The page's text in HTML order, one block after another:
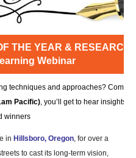
THE YEAR & RESEARCH
Webinar
techniques and approaches? Coming
Pacific) , you’ll get to hear insights
winners
in Hillsboro, Oregon , for over a
to cast its long-term vision,